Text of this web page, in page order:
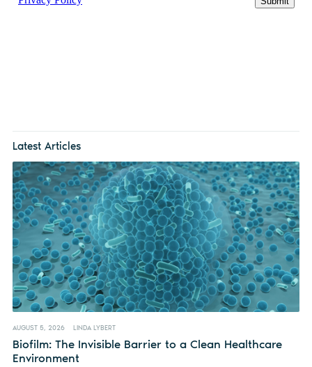
Latest Articles
AUGUST 5, 2026 LINDA LYBERT
Biofilm: The Invisible Barrier to a Clean Healthcare
Environment